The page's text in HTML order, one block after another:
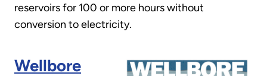
reservoirs for 100 or more hours without
conversion to electricity.
Wellbore